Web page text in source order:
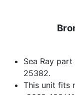
Sea Ray
25382.
This unit fits